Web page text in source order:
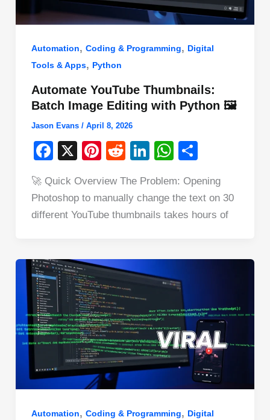
Automation, Coding & Programming, Digital
Tools & Apps, Python
Automate YouTube Thumbnails:
Batch Image Editing with Python 🖼️
Jason Evans / April 8, 2026
F
c
e
o
k
X
Pi
er
e
R
d
di
Li
k
e
W
at
s
p
ar
e
🚀 Quick Overview The Problem: Opening
Photoshop to manually change the text on 30
different YouTube thumbnails takes hours of
Automation, Coding & Programming, Digital